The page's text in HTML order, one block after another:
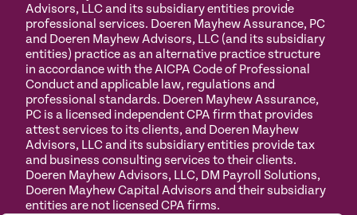
Advisors, LLC and its subsidiary entities provide
professional services. Doeren Mayhew Assurance, PC
and Doeren Mayhew Advisors, LLC (and its subsidiary
entities) practice as an alternative practice structure
in accordance with the AICPA Code of Professional
Conduct and applicable law, regulations and
professional standards. Doeren Mayhew Assurance,
PC is a licensed independent CPA firm that provides
attest services to its clients, and Doeren Mayhew
Advisors, LLC and its subsidiary entities provide tax
and business consulting services to their clients.
Doeren Mayhew Advisors, LLC, DM Payroll Solutions,
Doeren Mayhew Capital Advisors and their subsidiary
entities are not licensed CPA firms.